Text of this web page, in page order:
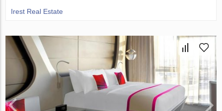
Irest Real Estate